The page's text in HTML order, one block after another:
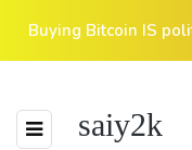
Buying Bitcoin IS
saiy2k